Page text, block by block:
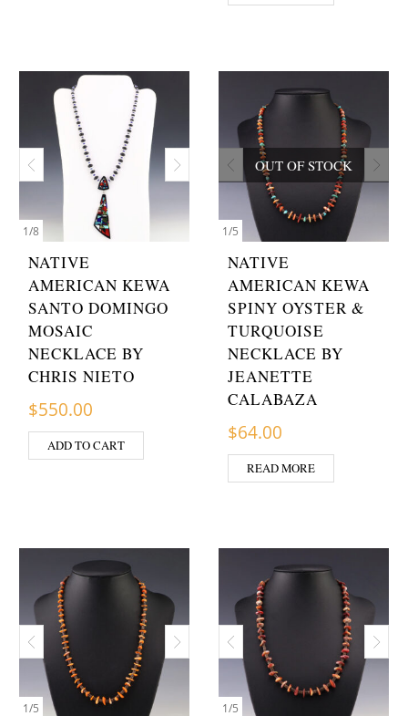
1/8
NATIVE
AMERICAN KEWA
SANTO DOMINGO
MOSAIC
NECKLACE BY
CHRIS NIETO
$550.00
ADD TO CART
1/5
OUT OF STOCK
NATIVE
AMERICAN KEWA
SPINY OYSTER &
TURQUOISE
NECKLACE BY
JEANETTE
CALABAZA
$64.00
READ MORE
1/5 1/5